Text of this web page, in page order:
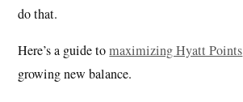
do that.
Here’s a guide tomaximizing Hyatt Points
growing new balance.